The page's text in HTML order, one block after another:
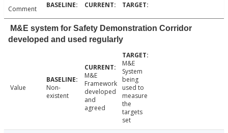
Comment
M&E system for Safety Demonstration Corridor
developed and used regularly
Value
Non-
existent
M&E
Framework
developed
and
agreed
M&E
System
being
used to
measure
the
targets
set